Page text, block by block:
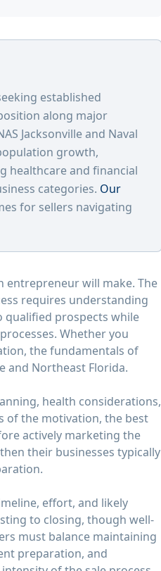
established
along major
Jacksonville and Naval
growth,
healthcare and financial
categories. Our
for sellers navigating
entrepreneur will make. The
requires understanding
qualified prospects while
Whether you
the fundamentals of
and Northeast Florida.
health considerations,
of the motivation, the best
actively marketing the
their businesses typically
effort, and likely
to closing, though well-
must balance maintaining
preparation, and